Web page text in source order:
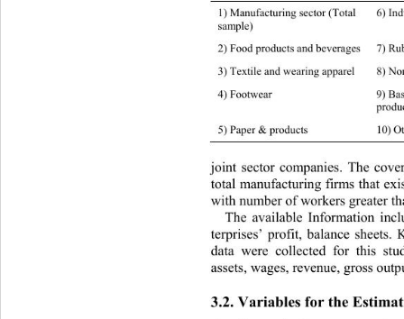
1) Manufacturing sector (Total
sample)
6) Industrial chemicals
2) Food products an d beverages 7)
3) Textile and wearing apparel 8) Non-
4) Footwear 9) Basic & fabricated metal
5) Paper & products 10) Other manuf
joint sector companies. The
total manufacturing firms that
with number of workers greater
The available Information
terprises’ profit, balance
data were collected for this
assets, wages, revenue, gr oss
3.2. Variables for the